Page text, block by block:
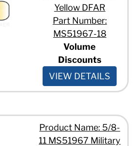
Yellow DFAR
Part Number:
MS51967-18
Volume
Discounts
VIEW DETAILS
Product Name: 5/8-
11 MS51967 Military